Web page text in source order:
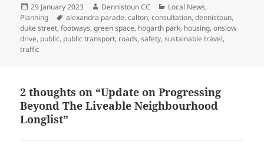
Posted
on
29 January 2023 Author
Dennistoun CC Categories
Local News,
Planning
Tags
alexandra parade,calton,consultation,dennistoun,
duke street,footways,green space, hogarth park, housing,onslow
drive, public, public transport, roads,safety,sustainable travel,
traffic
2 thoughts on “Update on Progressing
Beyond The Liveable Neighbourhood
Longlist”